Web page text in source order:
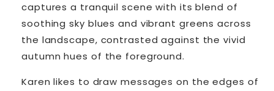
captures a tranquil scene with its blend of
soothing sky blues and vibrant greens across
the landscape, contrasted against the vivid
autumn hues of the foreground.
Karen likes to draw messages on the edges of